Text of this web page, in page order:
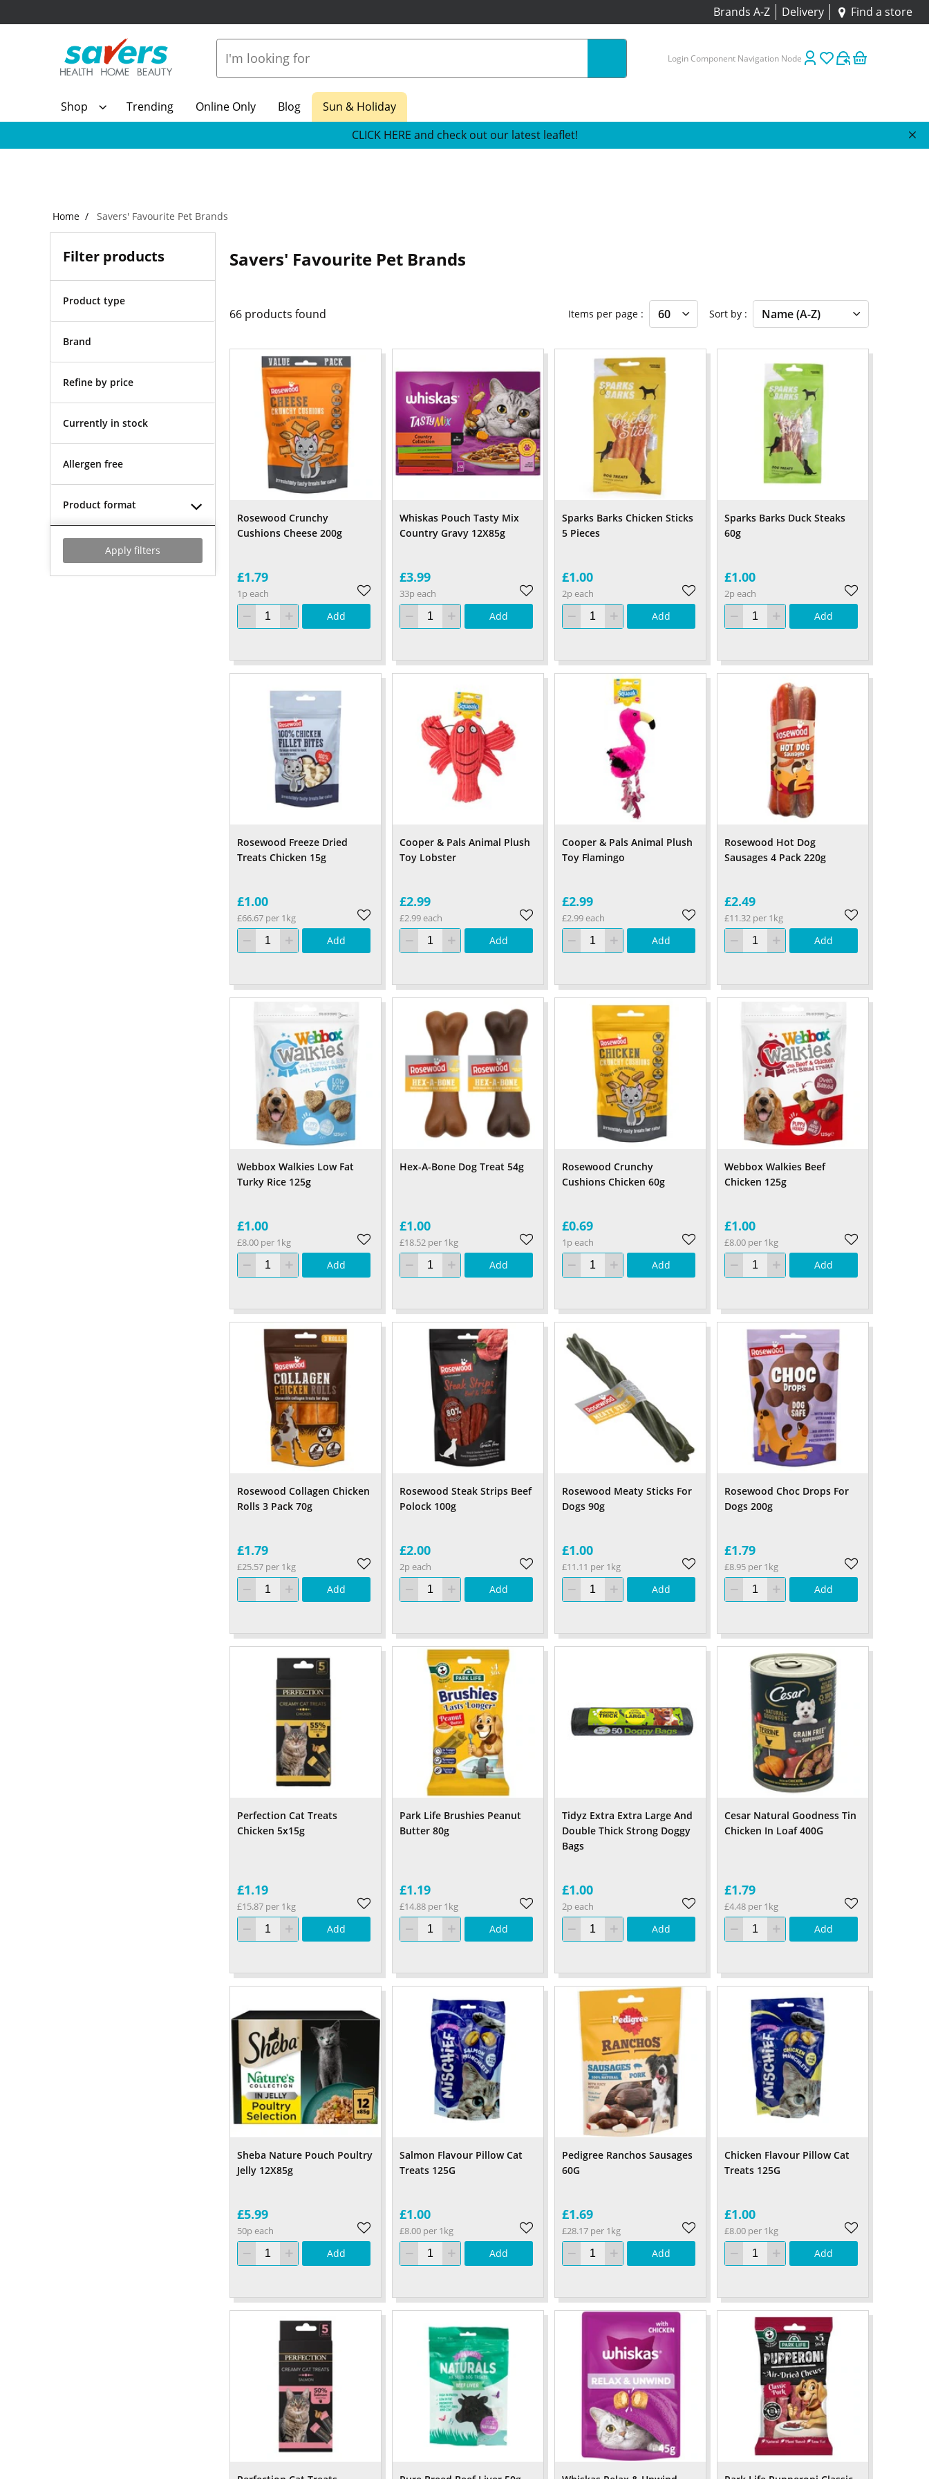
Brands A-Z Delivery Find a store
Login Component Navigation Node
Shop Trending Online Only Blog
Sun & Holiday
CLICK HERE and check out our latest leaflet!
Home Savers' Favourite Pet Brands
Filter products
Product type
Brand
Refine by price
Currently in stock
Allergen free
Product format
Apply filters
Savers' Favourite Pet Brands
66 products found Items per page Sort by
Rosewood Crunchy
Cushions Cheese 200g
£1.79
1p each
Add
Whiskas Pouch Tasty Mix
Country Gravy 12X85g
£3.99
33p each
Add
Sparks Barks Chicken Sticks
5 Pieces
£1.00
2p each
Add
Sparks Barks Duck Steaks
60g
£1.00
2p each
Add
Rosewood Freeze Dried
Treats Chicken 15g
£1.00
£66.67 per 1kg
Add
Cooper & Pals Animal Plush
Toy Lobster
£2.99
£2.99 each
Add
Cooper & Pals Animal Plush
Toy Flamingo
£2.99
£2.99 each
Add
Rosewood Hot Dog
Sausages 4 Pack 220g
£2.49
£11.32 per 1kg
Add
Webbox Walkies Low Fat
Turky Rice 125g
£1.00
£8.00 per 1kg
Add
Hex-A-Bone Dog Treat 54g
£1.00
£18.52 per 1kg
Add
Rosewood Crunchy
Cushions Chicken 60g
£0.69
1p each
Add
Webbox Walkies Beef
Chicken 125g
£1.00
£8.00 per 1kg
Add
Rosewood Collagen Chicken
Rolls 3 Pack 70g
£1.79
£25.57 per 1kg
Add
Rosewood Steak Strips Beef
Polock 100g
£2.00
2p each
Add
Rosewood Meaty Sticks For
Dogs 90g
£1.00
£11.11 per 1kg
Add
Rosewood Choc Drops For
Dogs 200g
£1.79
£8.95 per 1kg
Add
Perfection Cat Treats
Chicken 5x15g
£1.19
£15.87 per 1kg
Add
Park Life Brushies Peanut
Butter 80g
£1.19
£14.88 per 1kg
Add
Tidyz Extra Extra Large And
Double Thick Strong Doggy
Bags
£1.00
2p each
Add
Cesar Natural Goodness Tin
Chicken In Loaf 400G
£1.79
£4.48 per 1kg
Add
Sheba Nature Pouch Poultry
Jelly 12X85g
£5.99
50p each
Add
Salmon Flavour Pillow Cat
Treats 125G
£1.00
£8.00 per 1kg
Add
Pedigree Ranchos Sausages
60G
£1.69
£28.17 per 1kg
Add
Chicken Flavour Pillow Cat
Treats 125G
£1.00
£8.00 per 1kg
Add